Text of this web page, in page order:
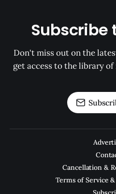
Subscribe
Don't miss out on the
get access to the library
Cancellation &
Terms of Service